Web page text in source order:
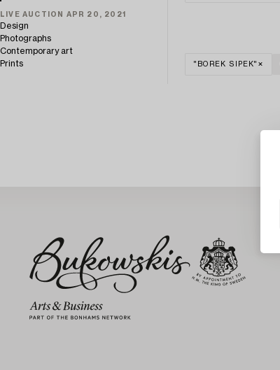
LIVE AUCTION APR 20, 2021
Design
Photographs
Contemporary art
Prints
"BOREK SIPEK"